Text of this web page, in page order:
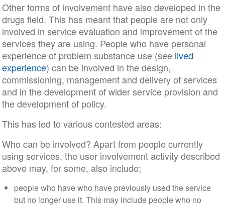
Other forms of involvement have also developed in the
drugs field. This has meant that people are not only
involved in service evaluation and improvement of the
services they are using. People who have personal
experience of problem substance use (see lived
experience) can be involved in the design,
commissioning, management and delivery of services
and in the development of wider service provision and
the development of policy.
This has led to various contested areas:
Who can be involved? Apart from people currently
using services, the user involvement activity described
above may, for some, also include;
people who have who have previously used the service
but no longer use it. This may include people who no